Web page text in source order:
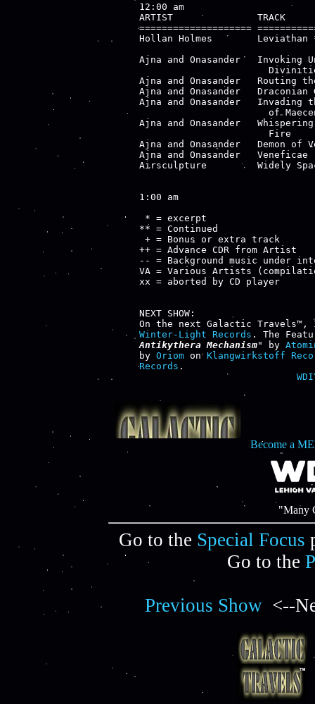
12:00 am
ARTIST               TRACK
====================
Hollan Holmes        Leviathan
Ajna and Onasander   Invoking
Ajna and Onasander   Routing
Ajna and Onasander
Ajna and Onasander   Invading
of
Ajna and Onasander
                       Fire
Ajna and Onasander   Demon
Ajna and Onasander
Airsculpture         Widely
1:00 am
* = excerpt
** = Continued
+ = Bonus or extra track
++ = Advance CDR from Artist
-- = Background music under
VA = Various Artists
xx = aborted by CD player
NEXT SHOW:
Winter-Light Records . The
Antikythera Mechanism" by
by Oriom on Klangwirkstoff
Records
Become a
"Many
Go to the Special Focus
Go to the
Previous Show <--